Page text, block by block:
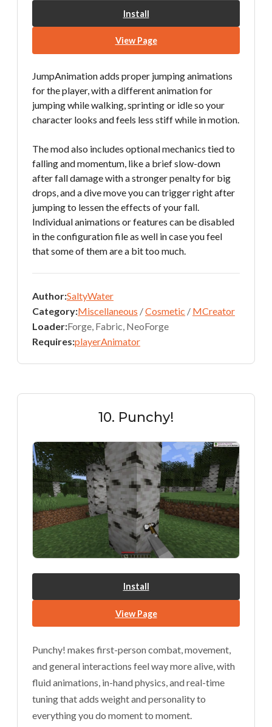
Install
View Page
JumpAnimation adds proper jumping animations
for the player, with a different animation for
jumping while walking, sprinting or idle so your
character looks and feels less stiff while in motion.
The mod also includes optional mechanics tied to
falling and momentum, like a brief slow-down
after fall damage with a stronger penalty for big
drops, and a dive move you can trigger right after
jumping to lessen the effects of your fall.
Individual animations or features can be disabled
in the configuration file as well in case you feel
that some of them are a bit too much.
Author:SaltyWater
Category:Miscellaneous /Cosmetic / MCreator
Loader:Forge, Fabric, NeoForge
Requires:playerAnimator
10. Punchy!
Install
View Page
Punchy! makes first-person combat, movement,
and general interactions feel way more alive, with
fluid animations, in-hand physics, and real-time
tuning that adds weight and personality to
everything you do moment to moment.